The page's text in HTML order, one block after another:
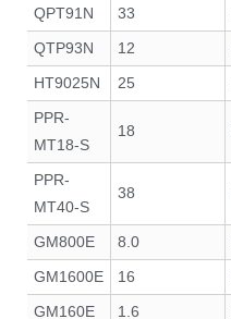
QPT91N
33
QTP93N
12
HT9025N
25
PPR-
MT18-S
18
PPR-
MT40-S
38
GM800E 8.0
GM1600E
16
GM160E
1.6